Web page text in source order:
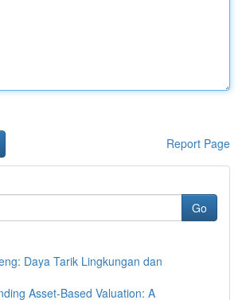
Report Page
Go
Daya Tarik Lingkungan dan
Asset-Based Valuation: A